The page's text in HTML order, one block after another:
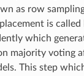
as row
is called
which
majority voting
This step